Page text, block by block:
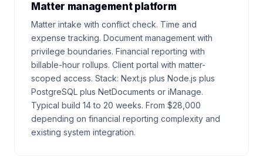
Matter management platform
Matter intake with conflict check. Time and
expense tracking. Document management with
privilege boundaries. Financial reporting with
billable-hour rollups. Client portal with matter-
scoped access. Stack: Next.js plus Node.js plus
PostgreSQL plus NetDocuments or iManage.
Typical build 14 to 20 weeks. From $28,000
depending on financial reporting complexity and
existing system integration.